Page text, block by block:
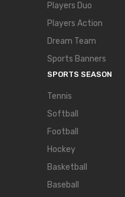
Players Duo
Players Action
Dream Team
Sports Banners
SPORTS SEASON
Tennis
Softball
Football
Hockey
Basketball
Baseball